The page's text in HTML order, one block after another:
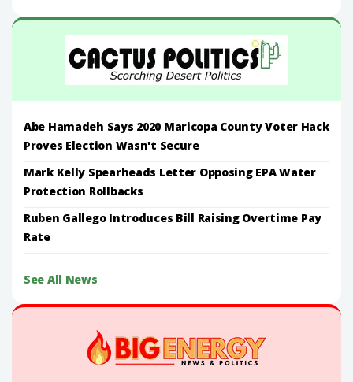
Abe Hamadeh Says 2020 Maricopa County Voter Hack
Proves Election Wasn't Secure
Mark Kelly Spearheads Letter Opposing EPA Water
Protection Rollbacks
Ruben Gallego Introduces Bill Raising Overtime Pay
Rate
See All News